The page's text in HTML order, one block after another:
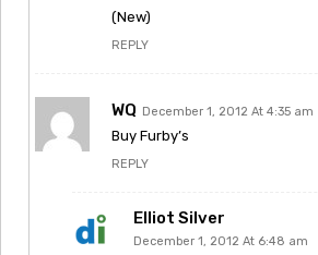
(New)
REPLY
WQ December 1, 2012 At 4:35 am
Buy Furby’s
REPLY
Elliot Silver
December 1, 2012 At 6:48 am